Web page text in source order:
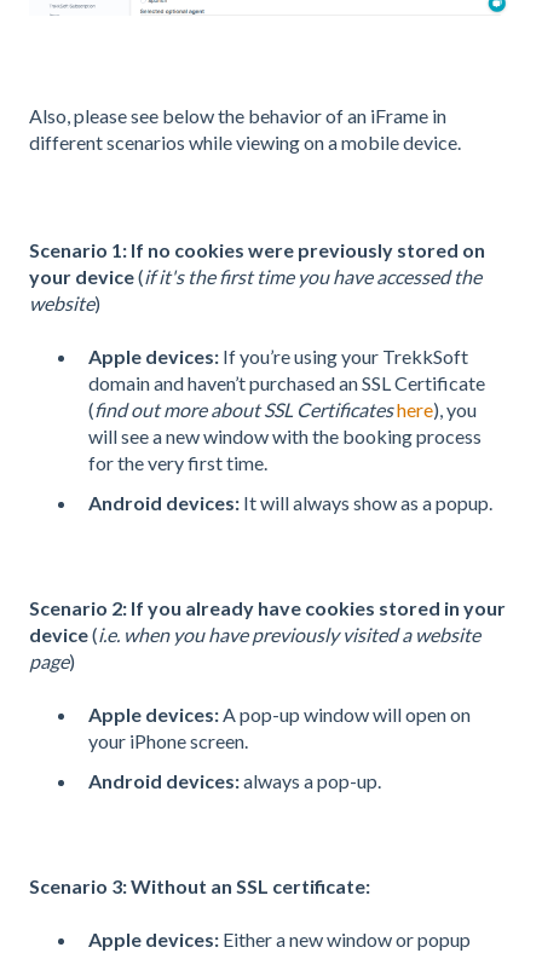
Also, please see below the behavior of an iFrame in
different scenarios while viewing on a mobile device.
Scenario 1: If no cookies were previously stored on
your device(if it's the first time you have accessed the
website)
Apple devices: If you’re using your TrekkSoft
domain and haven’t purchased an SSL Certificate
(find out more about SSL Certificateshere), you
will see a new window with the booking process
for the very first time.
Android devices: It will always show as a popup.
Scenario 2: If you already have cookies stored in your
device(i.e. when you have previously visited a website
page)
Apple devices:A pop-up window will open on
your iPhone screen.
Android devices:always a pop-up.
Scenario 3: Without an SSL certificate:
Apple devices: Either a new window or popup